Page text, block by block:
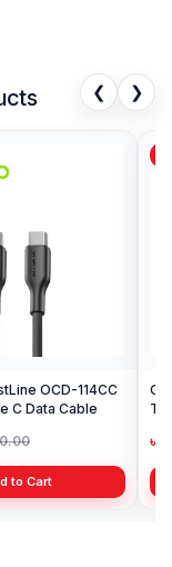
❮ ❯
OCD-114CC
C Data Cable
to Cart
৳